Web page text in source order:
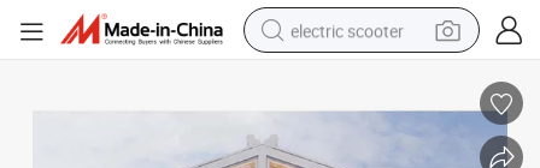
electric scooter
human hair wig